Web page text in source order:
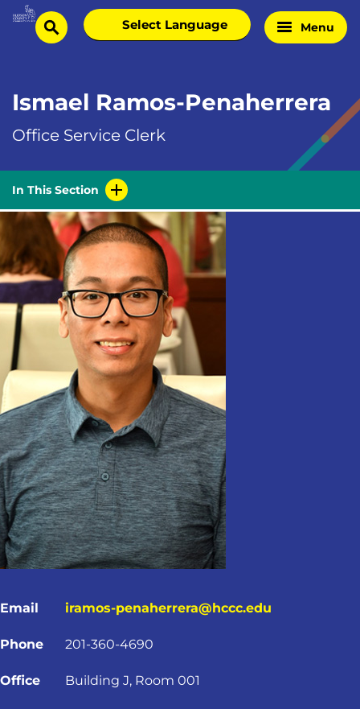
Skip
Homesearch
Select
language
Menu
Ismael Ramos-Penaherrera
Office Service Clerk
In This Section
Email iramos-penaherrera@hccc.edu
Phone 201-360-4690
Office Building J, Room 001